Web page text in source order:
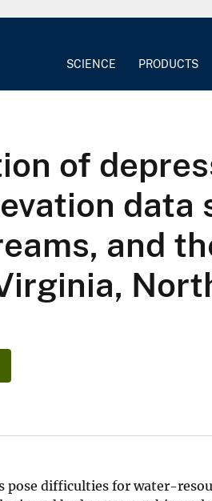
SCIENCE PRODUCTS
of
data
and
pose difficulties for water-